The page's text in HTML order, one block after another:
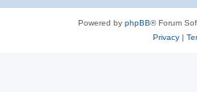
Powered by phpBB® Forum
Privacy|